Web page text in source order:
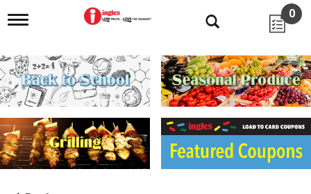
T
g
l
e
n
i
g
a
i
0